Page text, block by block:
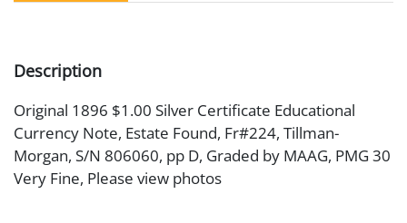
Description
Original 1896 $1.00 Silver Certificate Educational
Currency Note, Estate Found, Fr#224, Tillman-
Morgan, S/N 806060, pp D, Graded by MAAG, PMG 30
Very Fine, Please view photos